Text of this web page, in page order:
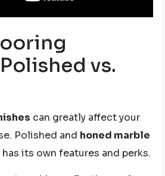
vs.
can greatly affect your
Polished and honed marble
its own features and perks.